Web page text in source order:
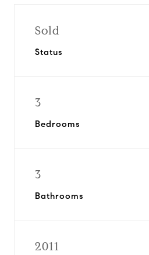
Sold
Status
3
Bedrooms
3
Bathrooms
2011